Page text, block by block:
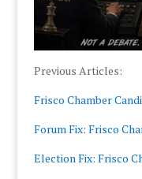
Previous Articles:
Frisco Chamber
Forum Fix: Frisco
Election Fix: Frisco